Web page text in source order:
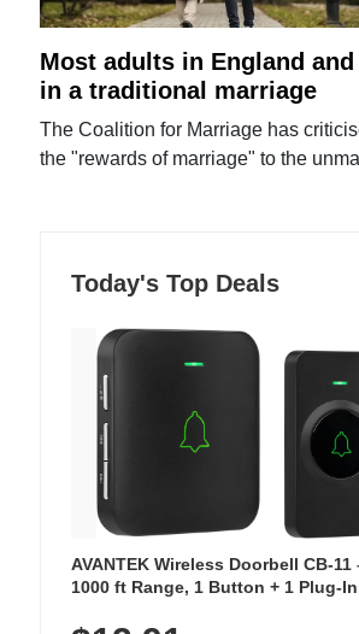
Most adults in England
in a traditional marriage
The Coalition for Marriage has
the "rewards of marriage" to the
Today's Top Deals
AVANTEK Wireless Doorbell CB-11
1000 ft Range, 1 Button + 1 Plug-In